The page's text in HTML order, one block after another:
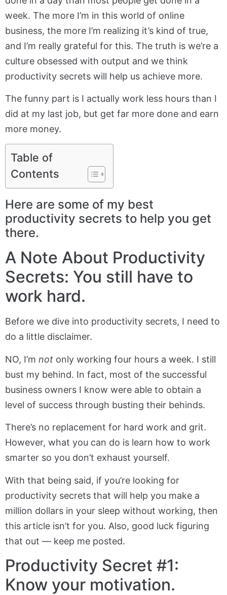
week. The more I’m in this world of online
business, the more I’m realizing it’s kind of true,
and I’m really grateful for this. The truth is we’re a
culture obsessed with output and we think
productivity secrets will help us achieve more.
The funny part is I actually work less hours than I
did at my last job, but get far more done and earn
more money.
Table of
Contents
Here are some of my best
productivity secrets to help you get
there.
A Note About Productivity
Secrets: You still have to
work hard.
Before we dive into productivity secrets, I need to
do a little disclaimer.
NO, I’m not only working four hours a week. I still
bust my behind. In fact, most of the successful
business owners I know were able to obtain a
level of success through busting their behinds.
There’s no replacement for hard work and grit.
However, what you can do is learn how to work
smarter so you don’t exhaust yourself.
With that being said, if you’re looking for
productivity secrets that will help you make a
million dollars in your sleep without working, then
this article isn’t for you. Also, good luck figuring
that out — keep me posted.
Productivity Secret #1:
Know your motivation.